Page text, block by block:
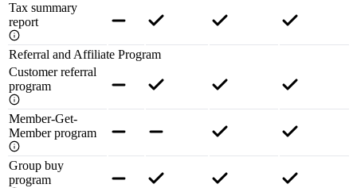
Tax summary
report
Referral and Affiliate Program
Customer referral
program
Member-Get-
Member program
Group buy
program